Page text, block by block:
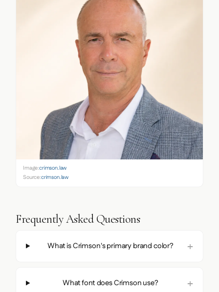
Image:crimson.law
Source:crimson.law
Frequently Asked Questions
What is Crimson's primary brand color?
What font does Crimson use?